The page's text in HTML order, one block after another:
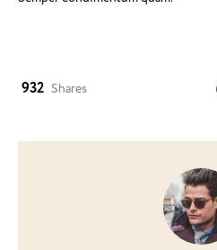
932 Shares